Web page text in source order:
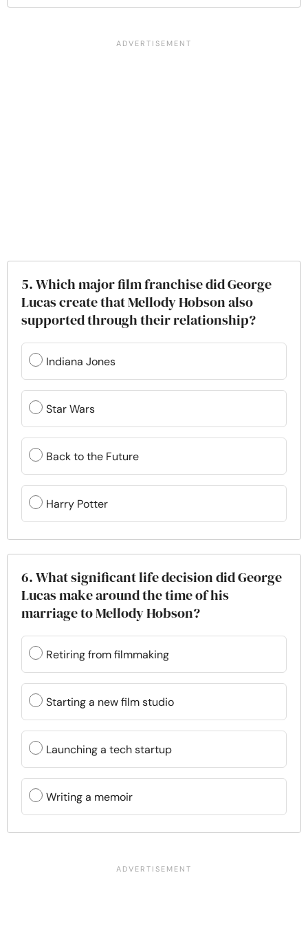
5. Which major film franchise did George
Lucas create that Mellody Hobson also
supported through their relationship?
Indiana Jones
Star Wars
Back to the Future
Harry Potter
6. What significant life decision did George
Lucas make around the time of his
marriage to Mellody Hobson?
Retiring from filmmaking
Starting a new film studio
Launching a tech startup
Writing a memoir